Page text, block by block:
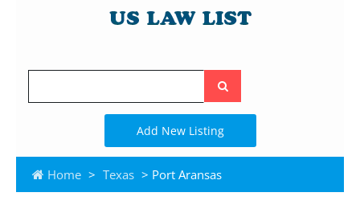
Search
the
site
Add New Listing
Home > Texas > Port Aransas